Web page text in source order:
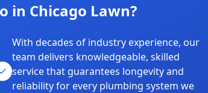
in Chicago Lawn?
With decades of industry experience, our
team delivers knowledgeable, skilled
service that guarantees longevity and
reliability for every plumbing system we